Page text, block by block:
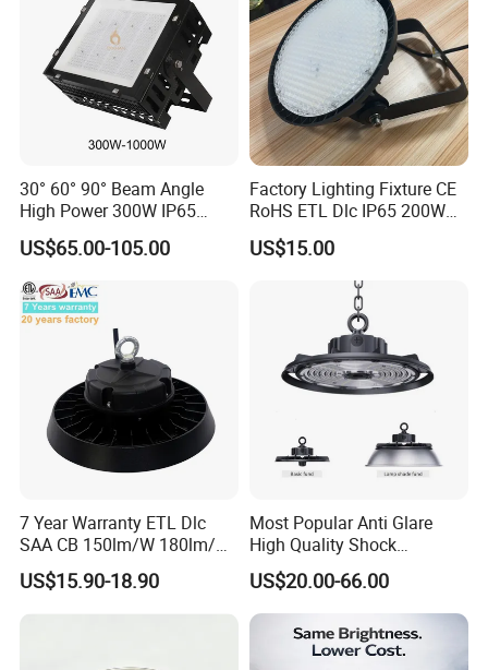
30° 60° 90° Beam Angle
High Power 300W IP65
Outdoor LED Flood Light
Industrial LED High Bay
Light
US$65.00-105.00
Factory Lighting Fixture CE
RoHS ETL Dlc IP65 200W
Indoor Industrial UFO LED
High Bay Light for
US$15.00
7 Year Warranty ETL Dlc
SAA CB 150lm/W 180lm/W
100W 150W 200W 240W
300W New LED UFO High
US$15.90-18.90
Most Popular Anti Glare
High Quality Shock
Resistant LED Chip LED
High Bay Light for
Supermarket Storage Area
US$20.00-66.00